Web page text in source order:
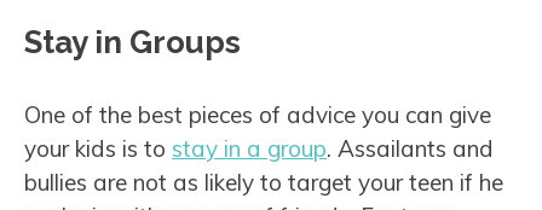
Stay in Groups
One of the best pieces of advice you can give
your kids is to stay in a group. Assailants and
bullies are not as likely to target your teen if he